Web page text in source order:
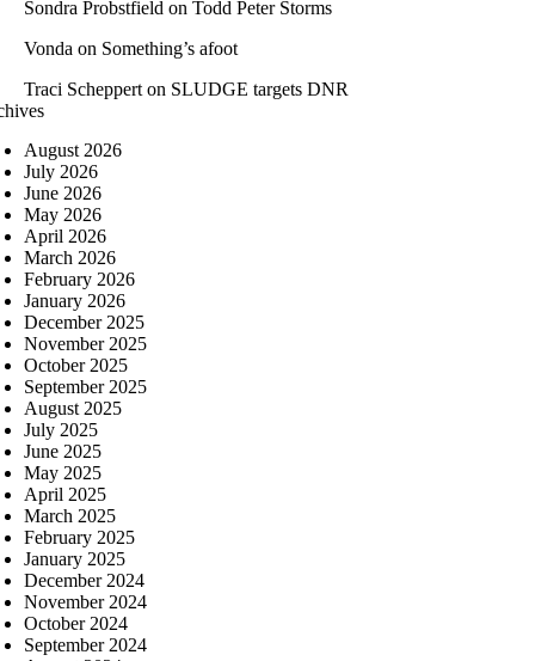
Sondra Probstfield on Todd Peter Storms
Vonda on Something’s afoot
Traci Scheppert on SLUDGE targets DNR
August 2026
July 2026
June 2026
May 2026
April 2026
March 2026
February 2026
January 2026
December 2025
November 2025
October 2025
September 2025
August 2025
July 2025
June 2025
May 2025
April 2025
March 2025
February 2025
January 2025
December 2024
November 2024
October 2024
September 2024